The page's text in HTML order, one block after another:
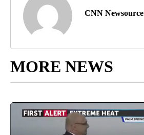
CNN Newsource
MORE NEWS